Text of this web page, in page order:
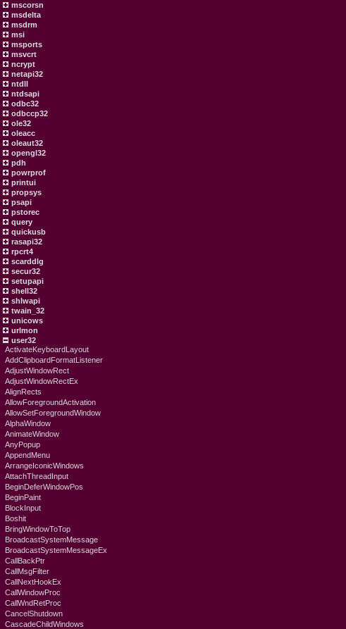
mscorsn
msdelta
msdrm
msi
msports
msvcrt
ncrypt
netapi32
ntdll
ntdsapi
odbc32
odbccp32
ole32
oleacc
oleaut32
opengl32
pdh
powrprof
printui
propsys
psapi
pstorec
query
quickusb
rasapi32
rpcrt4
scarddlg
secur32
setupapi
shell32
shlwapi
twain_32
unicows
urlmon
user32
ActivateKeyboardLayout
AddClipboardFormatListener
AdjustWindowRect
AdjustWindowRectEx
AlignRects
AllowForegroundActivation
AllowSetForegroundWindow
AlphaWindow
AnimateWindow
AnyPopup
AppendMenu
ArrangeIconicWindows
AttachThreadInput
BeginDeferWindowPos
BeginPaint
BlockInput
Boshit
BringWindowToTop
BroadcastSystemMessage
BroadcastSystemMessageEx
CallBackPtr
CallMsgFilter
CallNextHookEx
CallWindowProc
CallWndRetProc
CancelShutdown
CascadeChildWindows